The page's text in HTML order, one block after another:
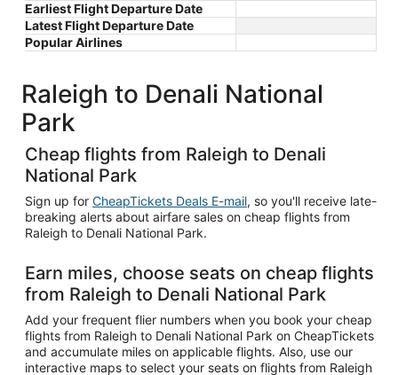
Earliest Flight Departure Date
Latest Flight Departure Date
Popular Airlines
Raleigh to Denali National
Park
Cheap flights from Raleigh to Denali
National Park
Sign up for CheapTickets Deals E-mail, so you'll receive late-
breaking alerts about airfare sales on cheap flights from
Raleigh to Denali National Park.
Earn miles, choose seats on cheap flights
from Raleigh to Denali National Park
Add your frequent flier numbers when you book your cheap
flights from Raleigh to Denali National Park on CheapTickets
and accumulate miles on applicable flights. Also, use our
interactive maps to select your seats on flights from Raleigh